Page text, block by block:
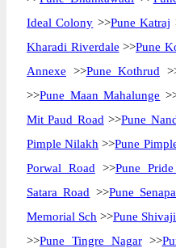
Ideal Colony >>Pune Katraj
Kharadi Riverdale >>Pune
Annexe >>Pune Kothrud
>>Pune Maan Mahalunge
Mit Paud Road >>Pune
Pimple Nilakh >>Pune
Porwal Road >>Pune
Satara Road >>Pune
Memorial Sch >>Pune
>>Pune Tingre Nagar>>